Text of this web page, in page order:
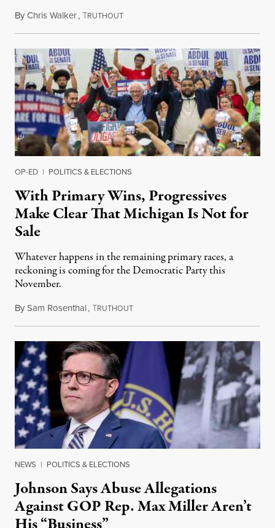
ByChris Walker,TRUTHOUTAugust 6, 2026
OP-ED | POLITICS & ELECTIONS
With Primary Wins, Progressives
Make Clear That Michigan Is Not for
Sale
Whatever happens in the remaining primary races, a
reckoning is coming for the Democratic Party this
November.
BySam Rosenthal,TRUTHOUTAugust 5, 2026
NEWS | POLITICS & ELECTIONS
Johnson Says Abuse Allegations
Against GOP Rep. Max Miller Aren’t